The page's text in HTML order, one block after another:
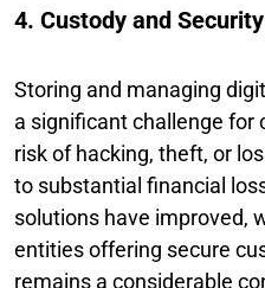
4. Custody and
Storing and managing
a significant challenge for
risk of hacking, theft, or
to substantial financial
solutions have improved,
entities offering secure
remains a considerable